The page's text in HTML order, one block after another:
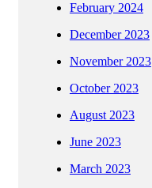
February 2024
December 2023
November 2023
October 2023
August 2023
June 2023
March 2023